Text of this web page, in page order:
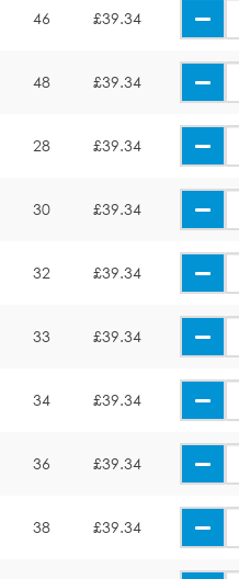
46 £39.34
48 £39.34
28 £39.34
30 £39.34
32 £39.34
33 £39.34
34 £39.34
36 £39.34
38 £39.34